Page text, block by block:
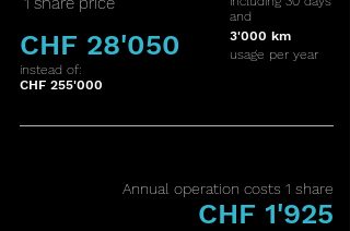
CHF 28'050
and
3'000 km
usage per year
instead of:
CHF 255'000
Annual operation costs 1 share
CHF 1'925